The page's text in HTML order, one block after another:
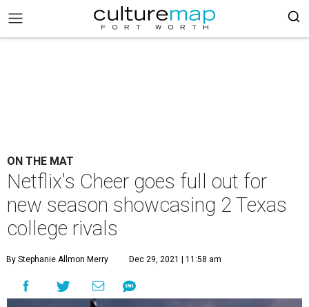
ON THE MAT
Netflix's Cheer goes full out for
new season showcasing 2 Texas
college rivals
By Stephanie Allmon Merry Dec 29, 2021 | 11:58 am